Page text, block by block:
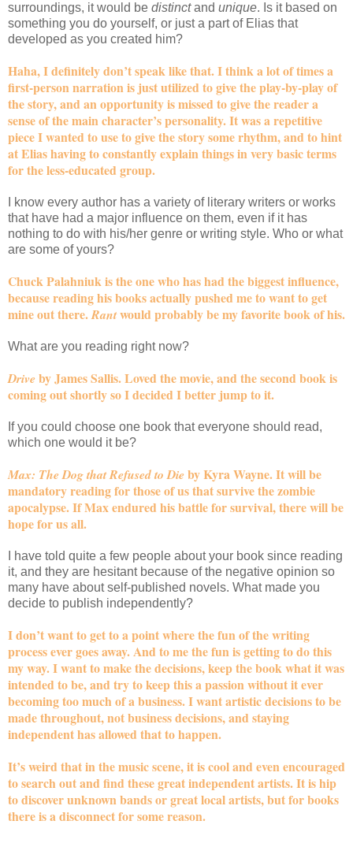
surroundings, it would be distinctand unique. Is it based on
something you do yourself, or just a part of Elias that
developed as you created him?
Haha, I definitely don’t speak like that. I think a lot of times a
first-person narration is just utilized to give the play-by-play of
the story, and an opportunity is missed to give the reader a
sense of the main character’s personality. It was a repetitive
piece I wanted to use to give the story some rhythm, and to hint
at Elias having to constantly explain things in very basic terms
for the less-educated group.
I know every author has a variety of literary writers or works
that have had a major influence on them, even if it has
nothing to do with his/her genre or writing style. Who or what
are some of yours?
Chuck Palahniuk is the one who has had the biggest influence,
because reading his books actually pushed me to want to get
mine out there.Rantwould probably be my favorite book of his.
What are you reading right now?
Driveby James Sallis. Loved the movie, and the second book is
coming out shortly so I decided I better jump to it.
If you could choose one book that everyone should read,
which one would it be?
Max: The Dog that Refused to Dieby Kyra Wayne. It will be
mandatory reading for those of us that survive the zombie
apocalypse. If Max endured his battle for survival, there will be
hope for us all.
I have told quite a few people about your book since reading
it, and they are hesitant because of the negative opinion so
many have about self-published novels. What made you
decide to publish independently?
I don’t want to get to a point where the fun of the writing
process ever goes away. And to me the fun is getting to do this
my way. I want to make the decisions, keep the book what it was
intended to be, and try to keep this a passion without it ever
becoming too much of a business. I want artistic decisions to be
made throughout, not business decisions, and staying
independent has allowed that to happen.
It’s weird that in the music scene, it is cool and even encouraged
to search out and find these great independent artists. It is hip
to discover unknown bands or great local artists, but for books
there is a disconnect for some reason.